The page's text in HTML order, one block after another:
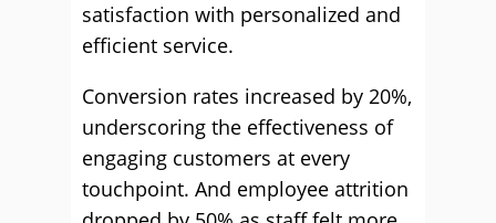
satisfaction with personalized and
efficient service.
Conversion rates increased by 20%,
underscoring the effectiveness of
engaging customers at every
touchpoint. And employee attrition